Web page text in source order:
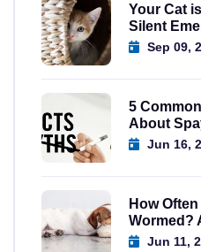
Your Cat
Silent
Sep 09,
5
About
Jun 16,
How
Wormed?
Jun 11,